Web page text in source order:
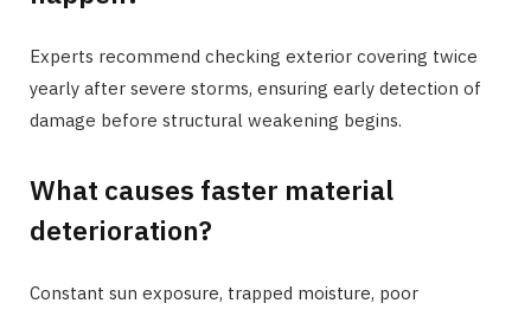
Experts recommend checking exterior covering twice
yearly after severe storms, ensuring early detection of
damage before structural weakening begins.
What causes faster material
deterioration?
Constant sun exposure, trapped moisture, poor